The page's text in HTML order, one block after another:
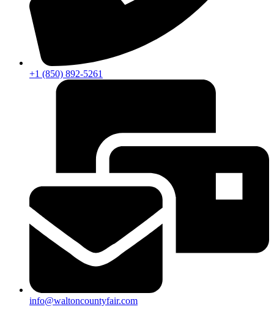
+1 (850) 892-5261
info@waltoncountyfair.com